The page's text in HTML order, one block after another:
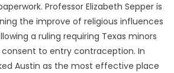
Professor Elizabeth Sepper is
the improve of religious influences
a ruling requiring Texas minors
to entry contraception. In
Austin as the most effective place